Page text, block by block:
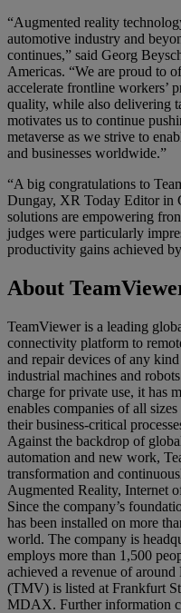
“Augmented reality
automotive industry and
continues,” said Georg
Americas. “We are proud to
accelerate frontline workers’
quality, while also delivering
motivates us to continue
metaverse as we strive to
and businesses worldwide.”
“A big congratulations to
Dungay, XR Today Editor in
solutions are empowering
judges were particularly
productivity gains achieved
About
TeamViewer is a leading
connectivity platform to
and repair devices of any
industrial machines and
charge for private use, it has
enables companies of all
their business-critical
Against the backdrop of
automation and new work,
transformation and
Augmented Reality, Internet
Since the company’s
has been installed on more
world. The company is
employs more than 1,500
achieved a revenue of
(TMV) is listed at Frankfurt
MDAX. Further information